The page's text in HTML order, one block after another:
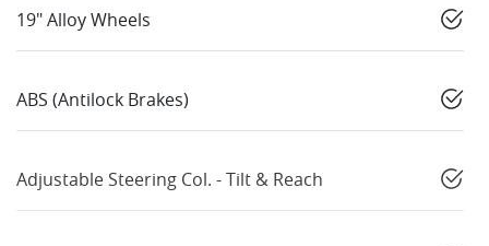
19" Alloy Wheels
ABS (Antilock Brakes)
Adjustable Steering Col. - Tilt & Reach